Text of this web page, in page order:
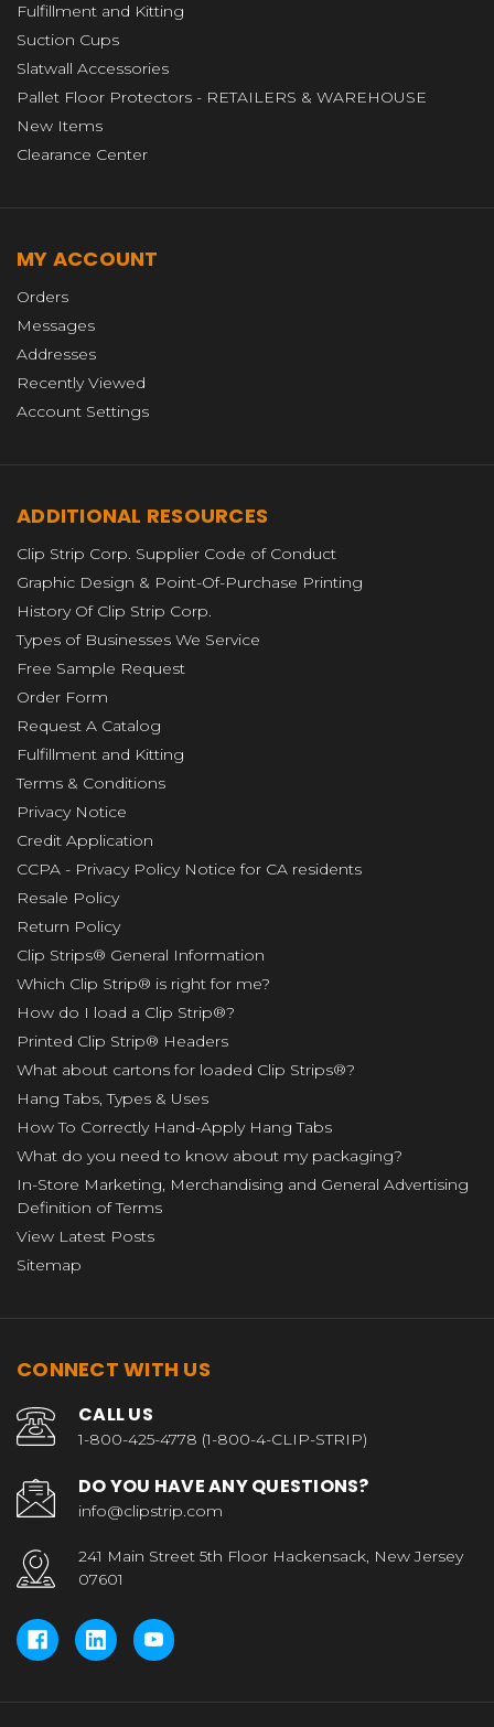
Fulfillment and Kitting
Suction Cups
Slatwall Accessories
Pallet Floor Protectors - RETAILERS & WAREHOUSE
New Items
Clearance Center
MY ACCOUNT
Orders
Messages
Addresses
Recently Viewed
Account Settings
ADDITIONAL RESOURCES
Clip Strip Corp. Supplier Code of Conduct
Graphic Design & Point-Of-Purchase Printing
History Of Clip Strip Corp.
Types of Businesses We Service
Free Sample Request
Order Form
Request A Catalog
Fulfillment and Kitting
Terms & Conditions
Privacy Notice
Credit Application
CCPA - Privacy Policy Notice for CA residents
Resale Policy
Return Policy
Clip Strips® General Information
Which Clip Strip® is right for me?
How do I load a Clip Strip®?
Printed Clip Strip® Headers
What about cartons for loaded Clip Strips®?
Hang Tabs, Types & Uses
How To Correctly Hand-Apply Hang Tabs
What do you need to know about my packaging?
In-Store Marketing, Merchandising and General Advertising
Definition of Terms
View Latest Posts
Sitemap
CONNECT WITH US
CALL US
1-800-425-4778 (1-800-4-CLIP-STRIP)
DO YOU HAVE ANY QUESTIONS?
info@clipstrip.com
241 Main Street 5th Floor Hackensack, New Jersey
07601